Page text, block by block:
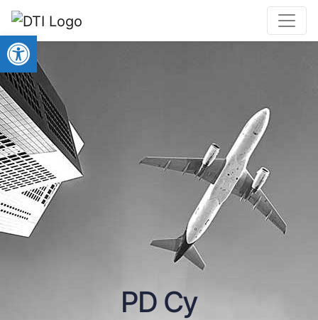
PD Cy
Open toolbar